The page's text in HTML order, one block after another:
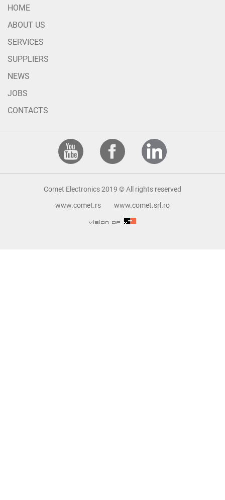
HOME
ABOUT US
SERVICES
SUPPLIERS
NEWS
JOBS
CONTACTS
Comet Electronics 2019 © All rights reserved
www.comet.rs
www.comet.srl.ro